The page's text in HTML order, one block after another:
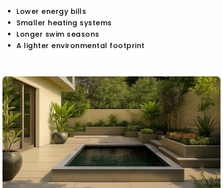
Lower energy bills
Smaller heating systems
Longer swim seasons
A lighter environmental footprint